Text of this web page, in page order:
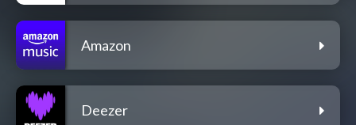
Amazon
Deezer